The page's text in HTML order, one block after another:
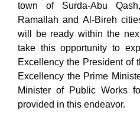
town of Surda-Abu
Ramallah and Al-Bireh
will be ready within the
take this opportunity to
Excellency the President of
Excellency the Prime
Minister of Public Works
provided in this endeavor.